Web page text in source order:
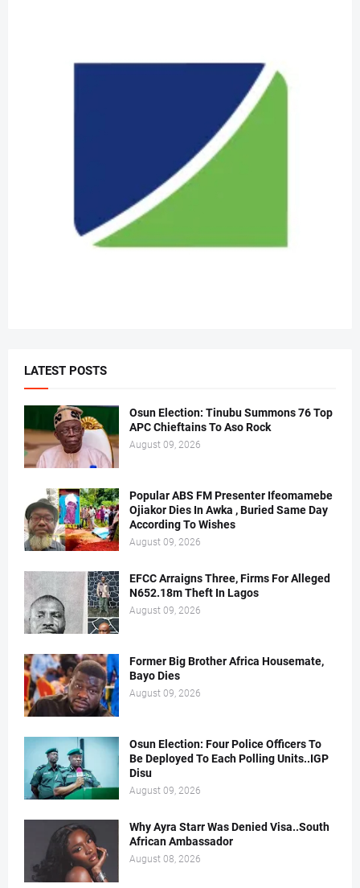
LATEST POSTS
Osun Election: Tinubu Summons 76 Top
APC Chieftains To Aso Rock
August 09, 2026
Popular ABS FM Presenter Ifeomamebe
Ojiakor Dies In Awka , Buried Same Day
According To Wishes
August 09, 2026
EFCC Arraigns Three, Firms For Alleged
N652.18m Theft In Lagos
August 09, 2026
Former Big Brother Africa Housemate,
Bayo Dies
August 09, 2026
Osun Election: Four Police Officers To
Be Deployed To Each Polling Units..IGP
Disu
August 09, 2026
Why Ayra Starr Was Denied Visa..South
African Ambassador
August 08, 2026